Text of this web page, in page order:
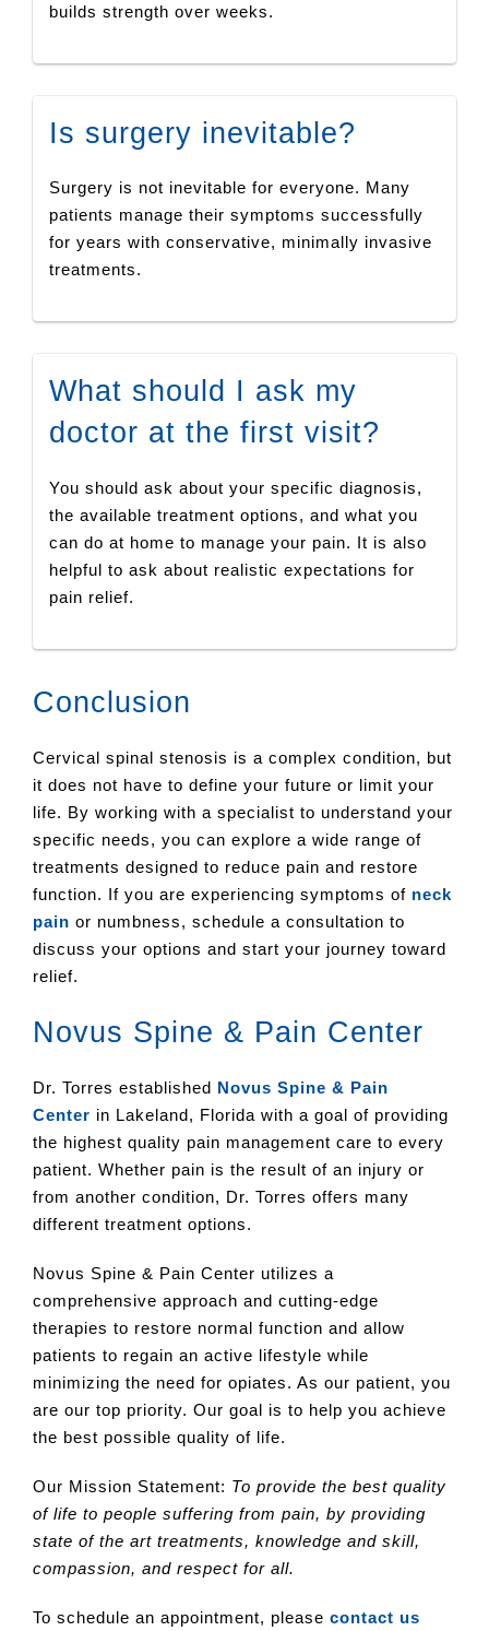
builds strength over weeks.
Is surgery inevitable?
Surgery is not inevitable for everyone. Many
patients manage their symptoms successfully
for years with conservative, minimally invasive
treatments.
What should I ask my
doctor at the first visit?
You should ask about your specific diagnosis,
the available treatment options, and what you
can do at home to manage your pain. It is also
helpful to ask about realistic expectations for
pain relief.
Conclusion
Cervical spinal stenosis is a complex condition, but
it does not have to define your future or limit your
life. By working with a specialist to understand your
specific needs, you can explore a wide range of
treatments designed to reduce pain and restore
function. If you are experiencing symptoms of neck
pain or numbness, schedule a consultation to
discuss your options and start your journey toward
relief.
Novus Spine & Pain Center
Dr. Torres established Novus Spine & Pain
Center in Lakeland, Florida with a goal of providing
the highest quality pain management care to every
patient. Whether pain is the result of an injury or
from another condition, Dr. Torres offers many
different treatment options.
Novus Spine & Pain Center utilizes a
comprehensive approach and cutting-edge
therapies to restore normal function and allow
patients to regain an active lifestyle while
minimizing the need for opiates. As our patient, you
are our top priority. Our goal is to help you achieve
the best possible quality of life.
Our Mission Statement: To provide the best quality
of life to people suffering from pain, by providing
state of the art treatments, knowledge and skill,
compassion, and respect for all.
To schedule an appointment, please contact us